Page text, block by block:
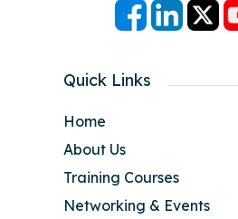
Quick Links
Home
About Us
Training Courses
Networking & Events